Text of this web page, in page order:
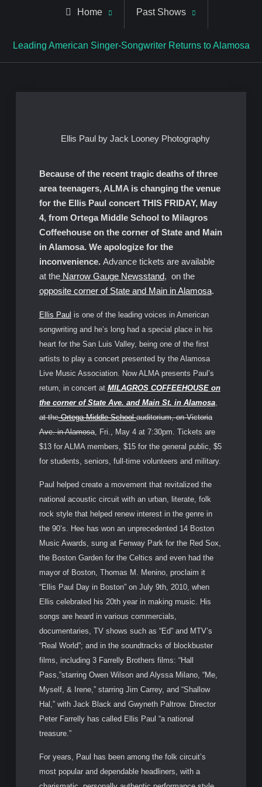
Home Past Shows
Leading American Singer-Songwriter Returns to Alamosa
Ellis Paul by Jack Looney Photography
Because of the recent tragic deaths of three
area teenagers, ALMA is changing the venue
for the Ellis Paul concert THIS FRIDAY, May
4, from Ortega Middle School to Milagros
Coffeehouse on the corner of State and Main
in Alamosa. We apologize for the
inconvenience. Advance tickets are available
at theNarrow Gauge Newsstand, on the
opposite corner of State and Main in Alamosa.
Ellis Paul is one of the leading voices in American
songwriting and he’s long had a special place in his
heart for the San Luis Valley, being one of the first
artists to play a concert presented by the Alamosa
Live Music Association. Now ALMA presents Paul’s
return, in concert at MILAGROS COFFEEHOUSE on
the corner of State Ave. and Main St. in Alamosa,
at theOrtega Middle Schoolauditorium, on Victoria
Ave. in Alamosa, Fri., May 4 at 7:30pm. Tickets are
$13 for ALMA members, $15 for the general public, $5
for students, seniors, full-time volunteers and military.
Paul helped create a movement that revitalized the
national acoustic circuit with an urban, literate, folk
rock style that helped renew interest in the genre in
the 90’s. Hee has won an unprecedented 14 Boston
Music Awards, sung at Fenway Park for the Red Sox,
the Boston Garden for the Celtics and even had the
mayor of Boston, Thomas M. Menino, proclaim it
“Ellis Paul Day in Boston” on July 9th, 2010, when
Ellis celebrated his 20th year in making music. His
songs are heard in various commercials,
documentaries, TV shows such as “Ed” and MTV’s
“Real World”; and in the soundtracks of blockbuster
films, including 3 Farrelly Brothers films: “Hall
Pass,”starring Owen Wilson and Alyssa Milano, “Me,
Myself, & Irene,” starring Jim Carrey, and “Shallow
Hal,” with Jack Black and Gwyneth Paltrow. Director
Peter Farrelly has called Ellis Paul “a national
treasure.”
For years, Paul has been among the folk circuit’s
most popular and dependable headliners, with a